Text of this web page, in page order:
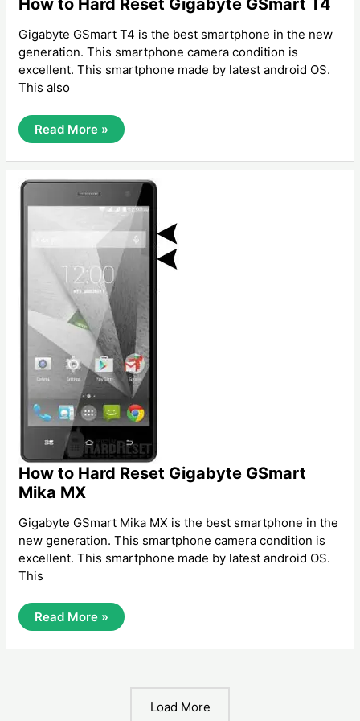
How to Hard Reset Gigabyte GSmart T4
Gigabyte GSmart T4 is the best smartphone in the new
generation. This smartphone camera condition is
excellent. This smartphone made by latest android OS.
This also
How
To
Reset
Gigabyte
GSmart
Read More »
How to Hard Reset Gigabyte GSmart
Mika MX
Gigabyte GSmart Mika MX is the best smartphone in the
new generation. This smartphone camera condition is
excellent. This smartphone made by latest android OS.
This
How
To
Read More »
Load More